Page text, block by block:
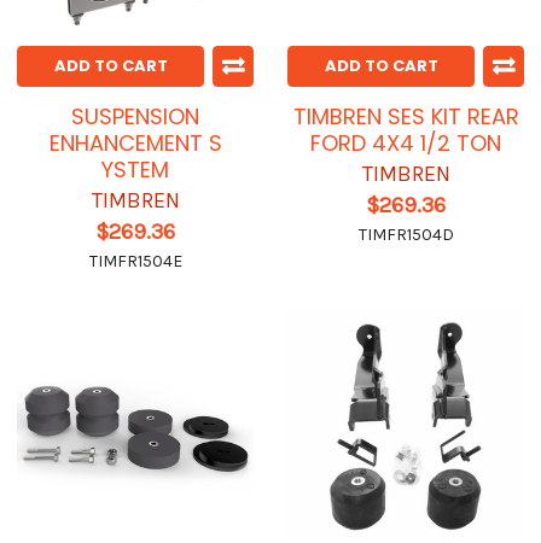
ADD TO CART
SUSPENSION
ENHANCEMENT S
YSTEM
TIMBREN
$269.36
TIMFR1504E
ADD TO CART
TIMBREN SES KIT REAR
FORD 4X4 1/2 TON
TIMBREN
$269.36
TIMFR1504D